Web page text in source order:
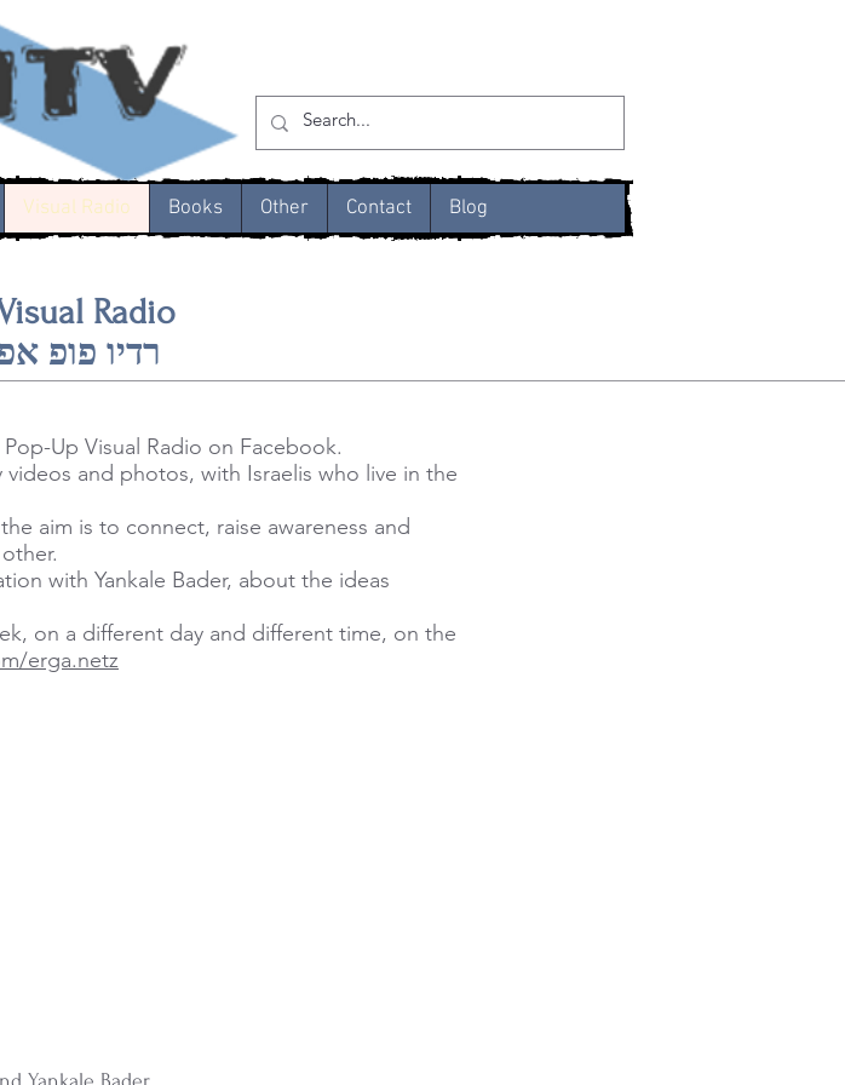
Visual Radio Books Other Contact Blog
Radio
רדיו פופ אפ
Up Visual Radio on Facebook.
and photos, with Israelis who live in the
aim is to connect, raise awareness and
with Yankale Bader, about the ideas
on a different day and different time, on the
erga.netz